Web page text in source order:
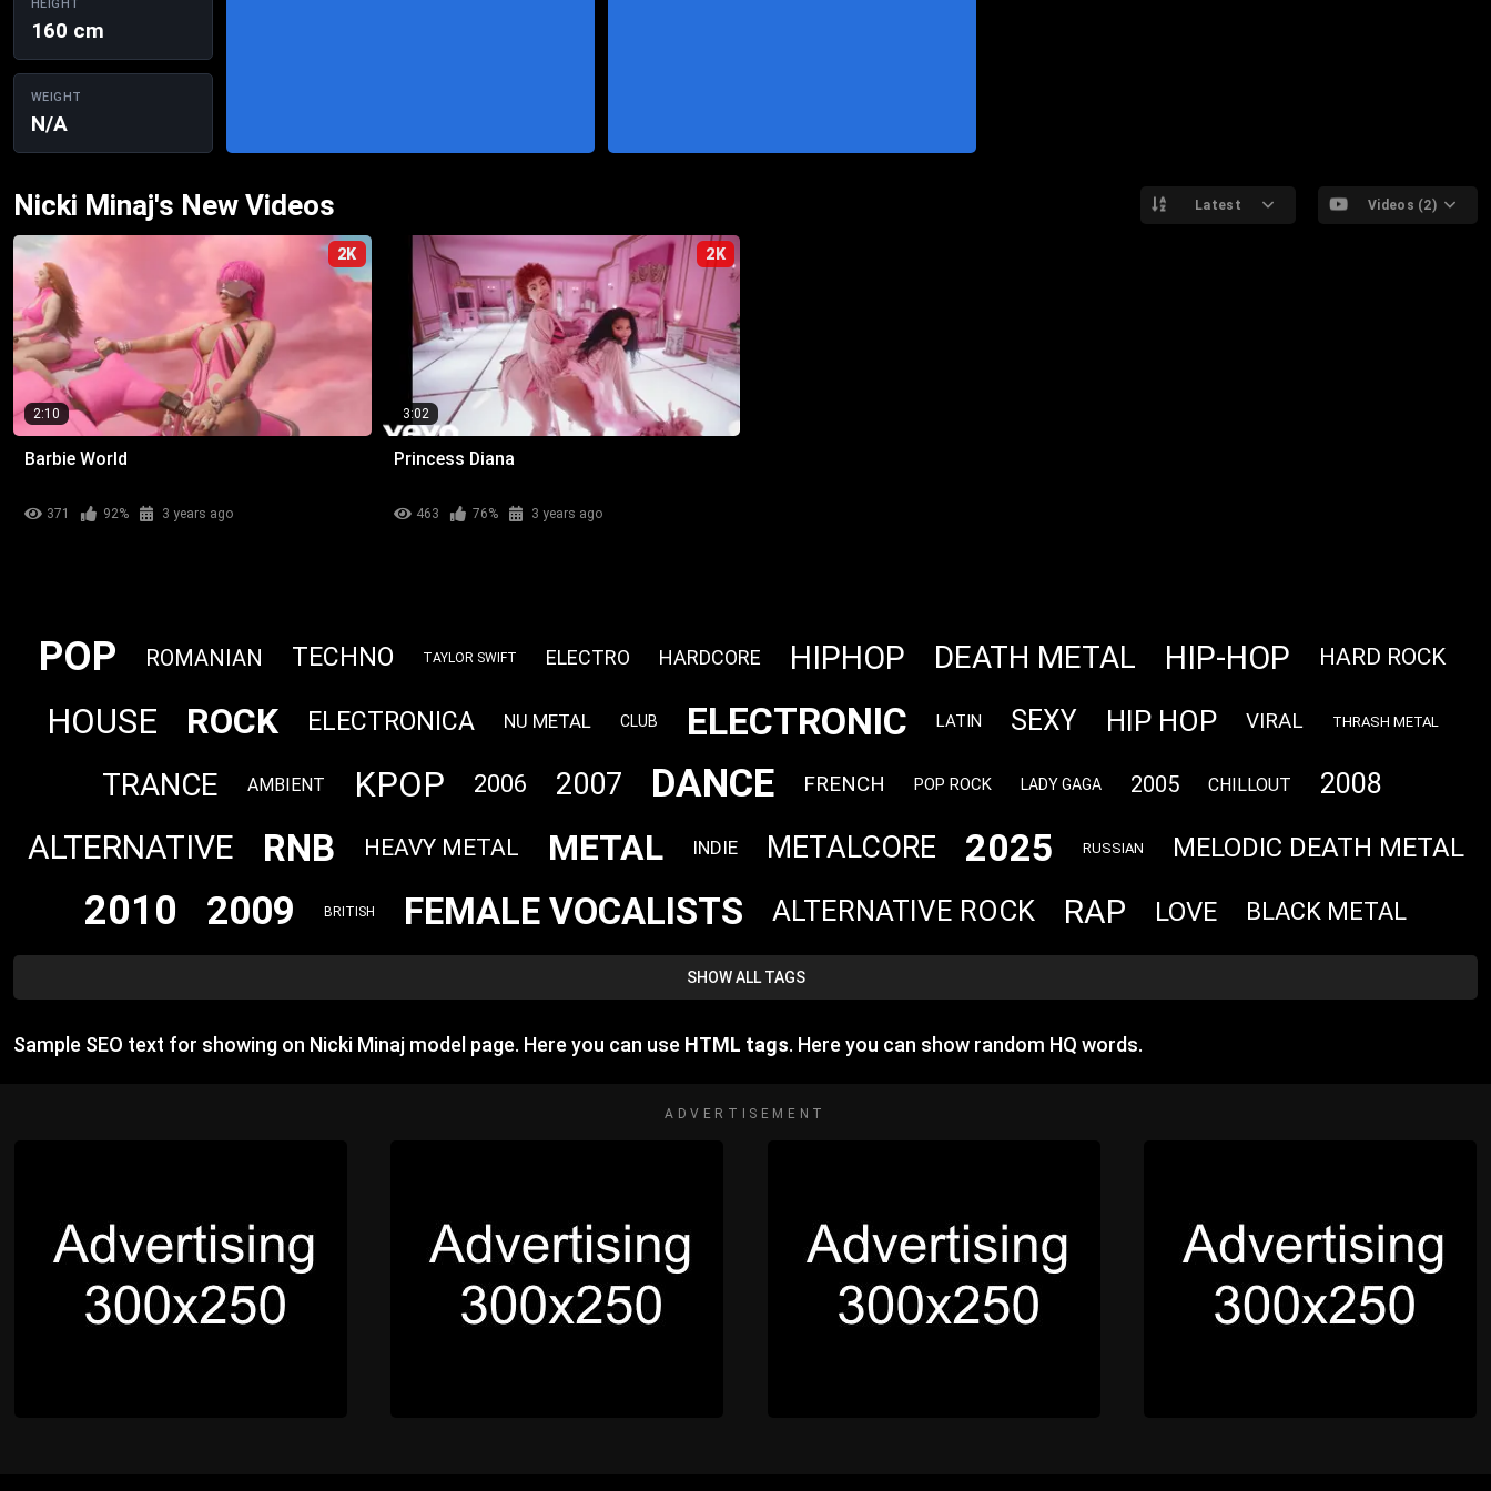
HEIGHT
160 cm
WEIGHT
N/A
Nicki Minaj's New Videos Latest Videos (2)
2K
2:10
Barbie World
371 92% 3 years ago
2K
3:02
Princess Diana
463 76% 3 years ago
POP ROMANIAN TECHNO TAYLOR SWIFT ELECTRO HARDCORE HIPHOP DEATH METAL HIP-HOP HARD ROCK
HOUSE ROCK ELECTRONICA NU METAL CLUB ELECTRONIC LATIN SEXY HIP HOP VIRAL THRASH METAL
TRANCE AMBIENT KPOP 2006 2007 DANCE FRENCH POP ROCK LADY GAGA 2005 CHILLOUT 2008
ALTERNATIVE RNB HEAVY METAL METAL INDIE METALCORE 2025 RUSSIAN MELODIC DEATH METAL
2010 2009 BRITISH FEMALE VOCALISTS ALTERNATIVE ROCK RAP LOVE BLACK METAL
SHOW ALL TAGS
Sample SEO text for showing on Nicki Minaj model page. Here you can use HTML tags. Here you can show random HQ words.
ADVERTISEMENT